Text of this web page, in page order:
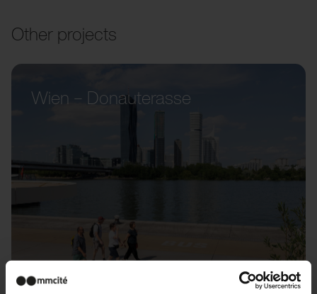
Other projects
Wien – Donauterasse